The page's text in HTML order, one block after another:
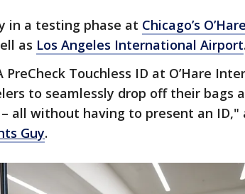
in a testing phase at Chicago’s O’Hare
as Los Angeles International Airport.
Touchless ID at O’Hare
to seamlessly drop off their bags
all without having to present an ID,"
Guy.